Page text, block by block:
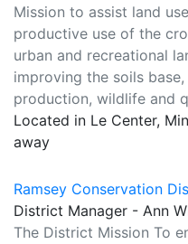
Mission to assist land
productive use of the
urban and recreational
improving the soils
production, wildlife and
Located in Le Center,
away
Ramsey Conservation
District Manager - Ann
The District Mission To